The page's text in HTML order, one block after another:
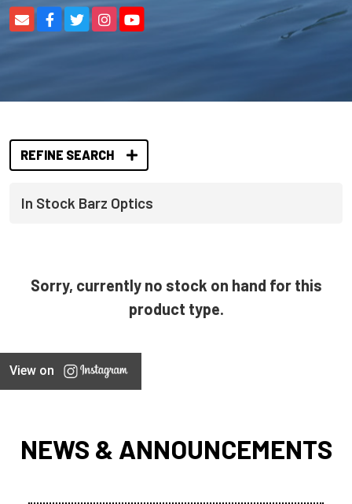
REFINE SEARCH
In Stock Barz Optics
Sorry, currently no stock on hand for this
product type.
View on
NEWS & ANNOUNCEMENTS